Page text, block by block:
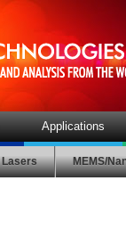
Applications
Lasers MEMS/